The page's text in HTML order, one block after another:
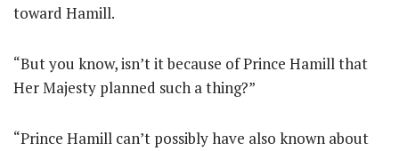
toward Hamill.
“But you know, isn’t it because of Prince Hamill that
Her Majesty planned such a thing?”
“Prince Hamill can’t possibly have also known about